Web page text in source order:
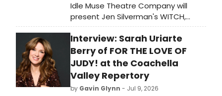
Idle Muse Theatre Company will
present Jen Silverman's WITCH,
directed by Ensemble Member Libby
Beyreis, at The Edge Off-Broadway
Theater in Chicago as part of the
company's 20th anniversary season.
Interview: Sarah Uriarte
Berry of FOR THE LOVE OF
JUDY! at the Coachella
Valley Repertory
by Gavin Glynn - Jul 9, 2026